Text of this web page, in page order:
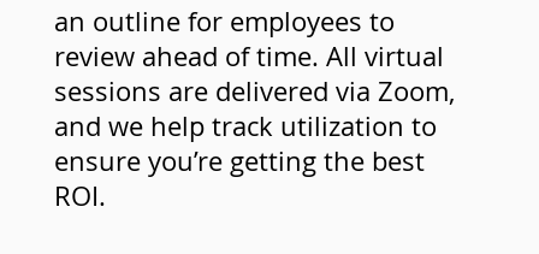
an outline for employees to
review ahead of time. All virtual
sessions are delivered via Zoom,
and we help track utilization to
ensure you’re getting the best
ROI.